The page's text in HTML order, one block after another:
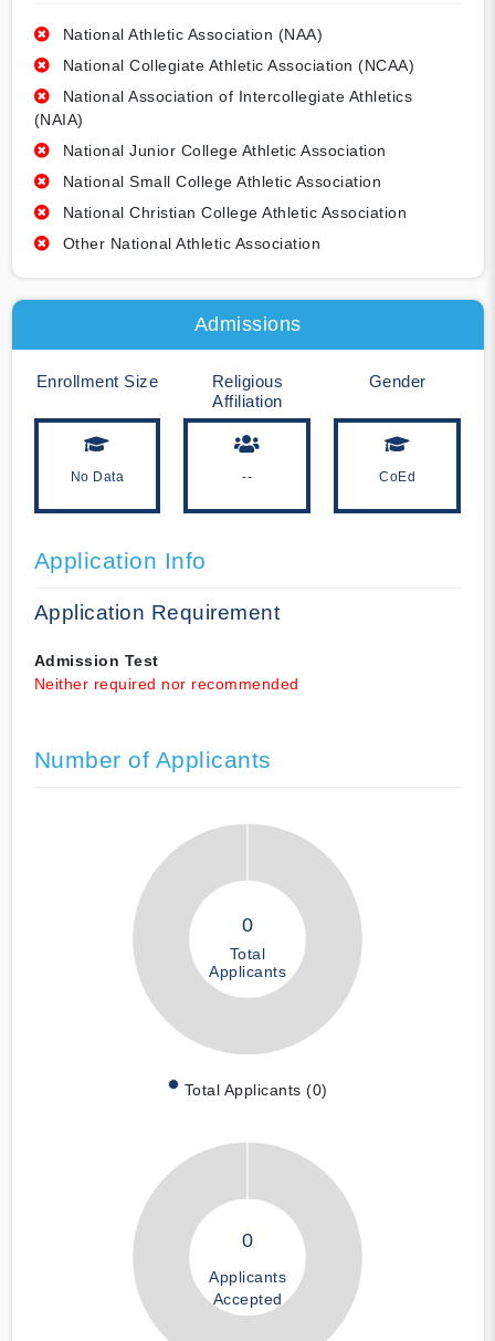
National Athletic Association (NAA)
National Collegiate Athletic Association (NCAA)
National Association of Intercollegiate Athletics
(NAIA)
National Junior College Athletic Association
National Small College Athletic Association
National Christian College Athletic Association
Other National Athletic Association
Admissions
Enrollment Size
No Data
Religious
Affiliation
--
Gender
CoEd
Application Info
Application Requirement
Admission Test
Neither required nor recommended
Number of Applicants
0
Total
Applicants
Total Applicants (0)
0
Applicants
Accepted